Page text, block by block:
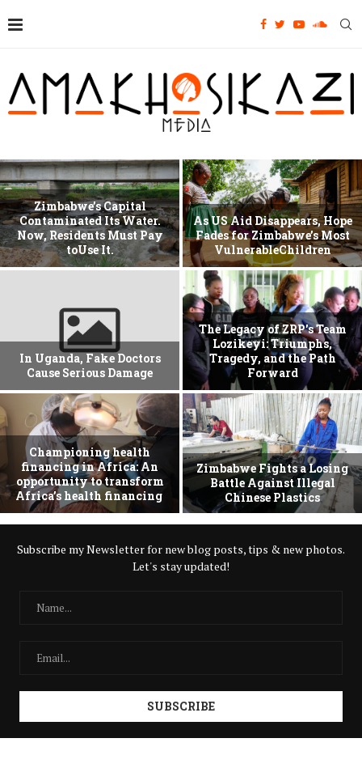
Zimbabwe’s Capital
Contaminated Its Water.
Now, Residents Must Pay
toUse It.
As US Aid Disappears, Hope
Fades for Zimbabwe’s Most
VulnerableChildren
In Uganda, Fake Doctors
Cause Serious Damage
The Legacy of ZRP’s Team
Lozikeyi: Triumphs,
Tragedy, and the Path
Forward
Championing health
financing in Africa: An
opportunity to transform
Africa’s health financing
Zimbabwe Fights a Losing
Battle Against Illegal
Chinese Plastics
Subscribe my Newsletter for new blog posts, tips & new photos.
Let's stay updated!